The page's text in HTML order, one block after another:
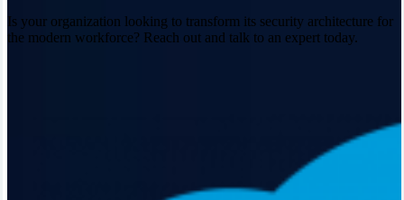
Is your organization looking to transform its security architecture for
the modern workforce? Reach out and talk to an expert today.